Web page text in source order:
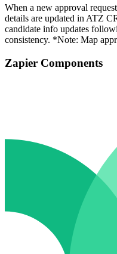
When a new approval
details are updated in ATZ
candidate info updates
consistency. *Note: Map
Zapier Components